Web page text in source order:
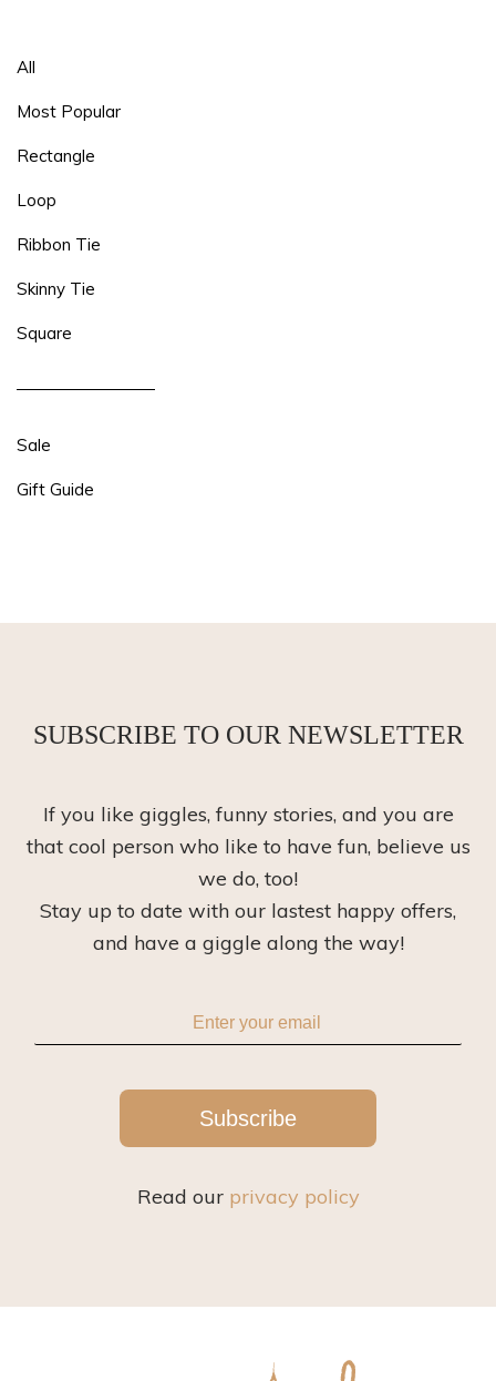
All
Most Popular
Rectangle
Loop
Ribbon Tie
Skinny Tie
Square
Sale
Gift Guide
SUBSCRIBE TO OUR NEWSLETTER
If you like giggles, funny stories, and you are
that cool person who like to have fun, believe us
we do, too!
Stay up to date with our lastest happy offers,
and have a giggle along the way!
Subscribe
Read our privacy policy